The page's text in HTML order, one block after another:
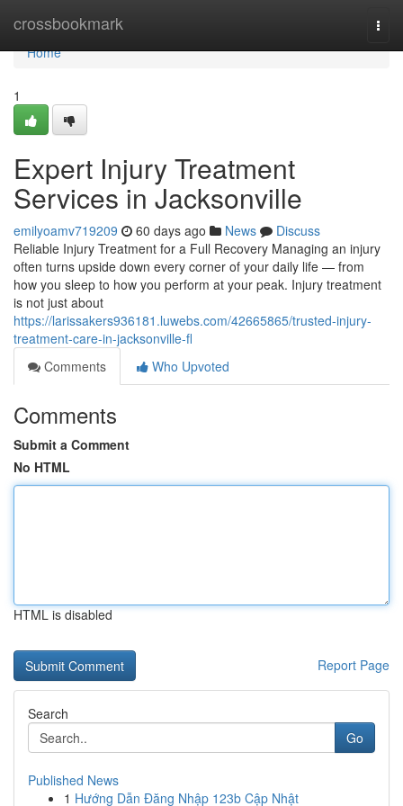
crossbookmark
Home
Home
1
Expert Injury Treatment
Services in Jacksonville
emilyoamv719209 60 days ago News
Discuss
Reliable Injury Treatment for a Full Recovery Managing an injury
often turns upside down every corner of your daily life — from
how you sleep to how you perform at your peak. Injury treatment
is not just about
https://larissakers936181.luwebs.com/42665865/trusted-injury-
treatment-care-in-jacksonville-fl
Comments
Who Upvoted
Comments
Submit a Comment
No HTML
HTML is disabled
Report Page
Search
Go
Published News
1 Hướng Dẫn Đăng Nhập 123b Cập Nhật